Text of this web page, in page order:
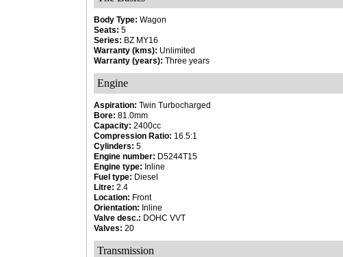
Body Type: Wagon
Seats: 5
Series: BZ MY16
Warranty (kms): Unlimited
Warranty (years): Three years
Engine
Aspiration: Twin Turbocharged
Bore: 81.0mm
Capacity: 2400cc
Compression Ratio: 16.5:1
Cylinders: 5
Engine number: D5244T15
Engine type: Inline
Fuel type: Diesel
Litre: 2.4
Location: Front
Orientation: Inline
Valve desc.: DOHC VVT
Valves: 20
Transmission